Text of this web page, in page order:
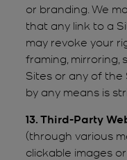
or branding. We
that any link to a
may revoke your
framing, mirroring,
Sites or any of
by any means is
13. Third-Party
(through various
clickable images